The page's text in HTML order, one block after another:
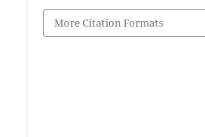
More Citation Formats